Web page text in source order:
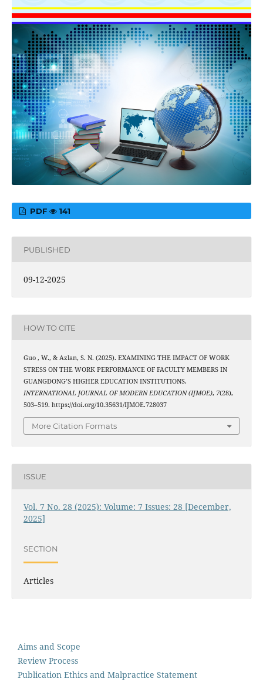
PDF 141
PUBLISHED
09-12-2025
HOW TO CITE
Guo , W., & Azlan, S. N. (2025). EXAMINING THE IMPACT OF WORK
STRESS ON THE WORK PERFORMANCE OF FACULTY MEMBERS IN
GUANGDONG’S HIGHER EDUCATION INSTITUTIONS.
INTERNATIONAL JOURNAL OF MODERN EDUCATION (IJMOE), 7(28),
503–519. https://doi.org/10.35631/IJMOE.728037
More Citation Formats
ISSUE
Vol. 7 No. 28 (2025): Volume: 7 Issues: 28 [December,
2025]
SECTION
Articles
Aims and Scope
Review Process
Publication Ethics and Malpractice Statement